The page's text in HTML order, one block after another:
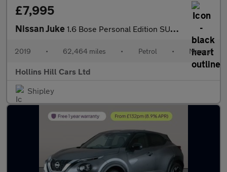
£7,995
Nissan Juke 1.6 Bose Personal Edition SUV 5dr Petrol Manual Euro 6 (112 ps)
2019 • 62,464 miles • Petrol • Manual
Hollins Hill Cars Ltd
Shipley